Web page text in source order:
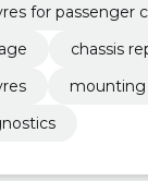
for passenger
chassis